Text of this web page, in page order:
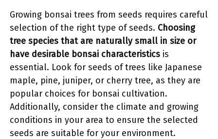
Growing bonsai trees from seeds requires careful
selection of the right type of seeds. Choosing
tree species that are naturally small in size or
have desirable bonsai characteristics is
essential. Look for seeds of trees like Japanese
maple, pine, juniper, or cherry tree, as they are
popular choices for bonsai cultivation.
Additionally, consider the climate and growing
conditions in your area to ensure the selected
seeds are suitable for your environment.